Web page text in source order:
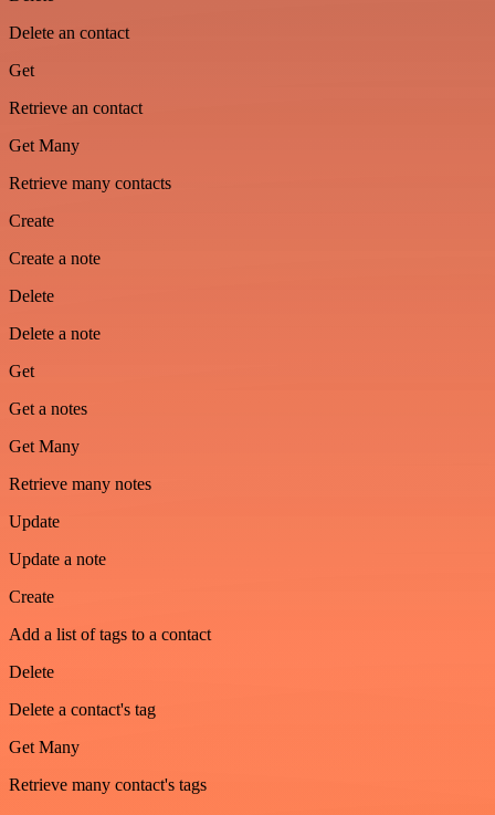
Delete an contact
Get
Retrieve an contact
Get Many
Retrieve many contacts
Create
Create a note
Delete
Delete a note
Get
Get a notes
Get Many
Retrieve many notes
Update
Update a note
Create
Add a list of tags to a contact
Delete
Delete a contact's tag
Get Many
Retrieve many contact's tags